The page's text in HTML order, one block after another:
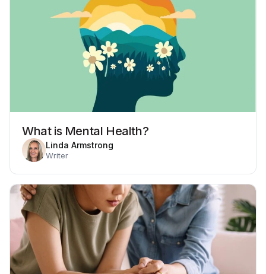
What is Mental Health?
Linda Armstrong
Writer